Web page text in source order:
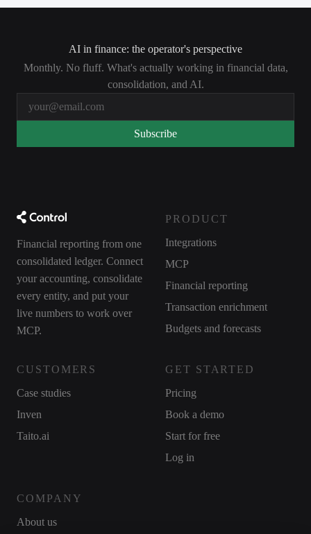
AI in finance: the operator's perspective
Monthly. No fluff. What's actually working in financial data,
consolidation, and AI.
Subscribe
Financial reporting from one
consolidated ledger. Connect
your accounting, consolidate
every entity, and put your
live numbers to work over
MCP.
PRODUCT
Integrations
MCP
Financial reporting
Transaction enrichment
Budgets and forecasts
CUSTOMERS
Case studies
Inven
Taito.ai
GET STARTED
Pricing
Book a demo
Start for free
Log in
COMPANY
About us